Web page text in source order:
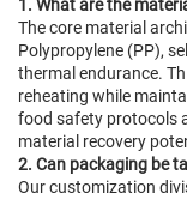
1. What are the
The core material
Polypropylene (PP),
thermal endurance.
reheating while
food safety protocols
material recovery
2. Can packaging be
Our customization